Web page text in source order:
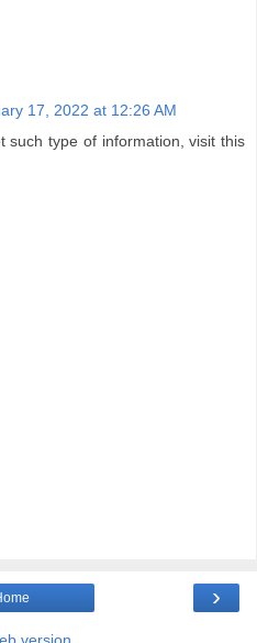
17, 2022 at 12:26 AM
such type of information, visit this
›